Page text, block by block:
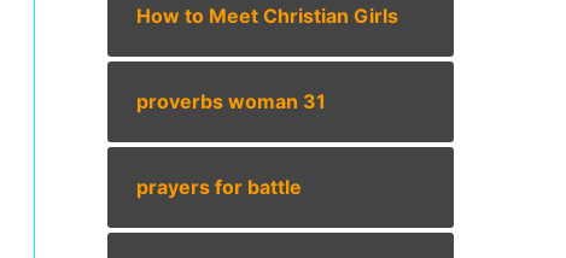
How to Meet Christian Girls
proverbs woman 31
prayers for battle